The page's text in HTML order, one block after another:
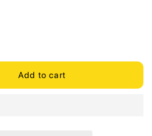
Add to cart